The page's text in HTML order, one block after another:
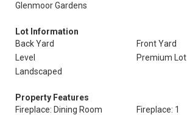
Glenmoor Gardens
Lot Information
Back Yard
Front Yard
Level
Premium Lot
Landscaped
Property Features
Fireplace: Dining Room
Fireplace: 1